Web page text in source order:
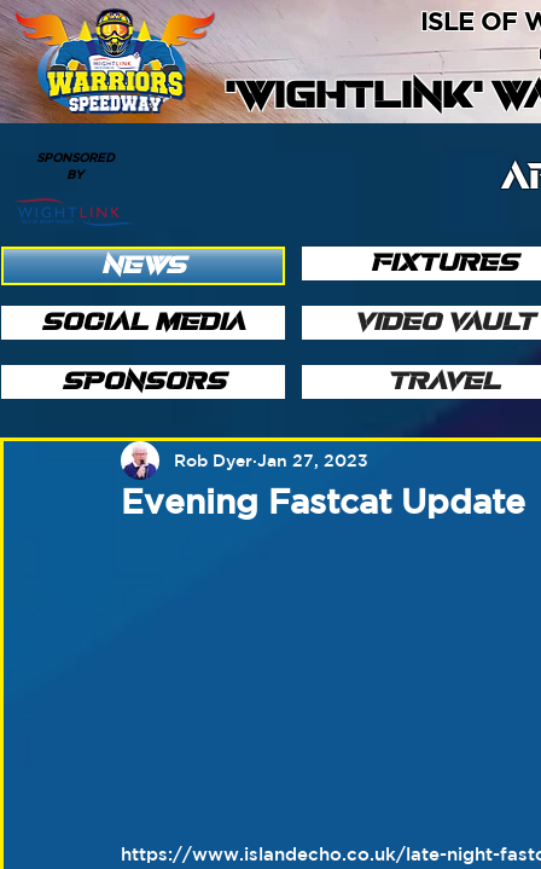
'WIGHTLINK'
ISLE OF
SPONSORED
BY
NEWS
SOCIAL MEDIA
SPONSORS
FIXTURES
VIDEO VAULT
TRAVEL
Evening Fastcat Update
Rob Dyer Jan 27, 2023
https://www.islandecho.co.uk/late-night-